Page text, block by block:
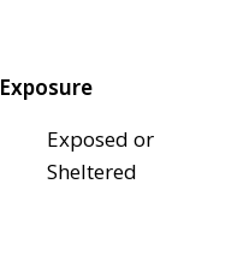
Exposure
Exposed or
Sheltered